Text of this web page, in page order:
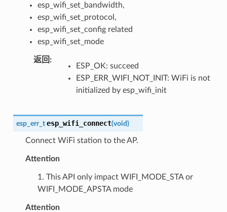
esp_wifi_set_bandwidth,
esp_wifi_set_protocol,
esp_wifi_set_config related
esp_wifi_set_mode
返回 :
ESP_OK: succeed
ESP_ERR_WIFI_NOT_INIT: WiFi is not
initialized by esp_wifi_init
esp_err_t esp_wifi_connect(void)
Connect WiFi station to the AP.
Attention
1. This API only impact WIFI_MODE_STA or
WIFI_MODE_APSTA mode
Attention